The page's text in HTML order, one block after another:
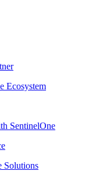
Ecosystem
SentinelOne
Solutions